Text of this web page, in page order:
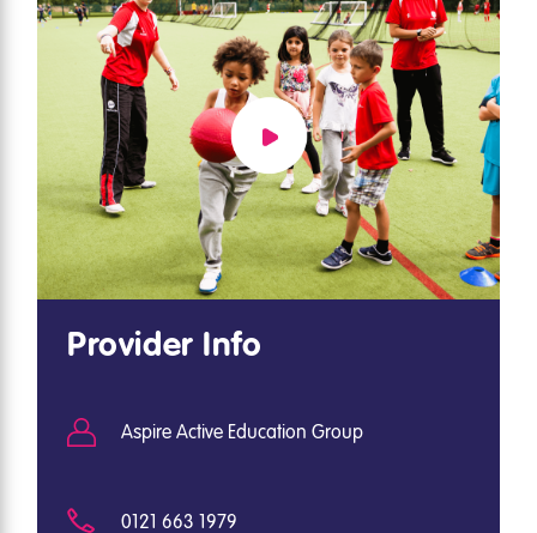
Provider Info
Aspire Active Education Group
0121 663 1979